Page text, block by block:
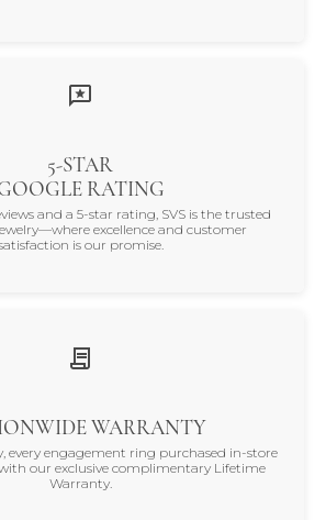
5-STAR
RATING
and a 5-star rating, SVS is the trusted
excellence and customer
is our promise.
WARRANTY
every engagement ring purchased in-store
our exclusive complimentary Lifetime
Warranty.